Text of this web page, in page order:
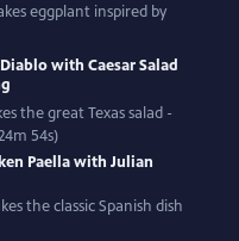
eggplant inspired by
with Caesar Salad
the great Texas salad -
54s)
Paella with Julian
the classic Spanish dish